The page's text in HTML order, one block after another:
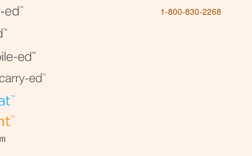
1-800-830-2268